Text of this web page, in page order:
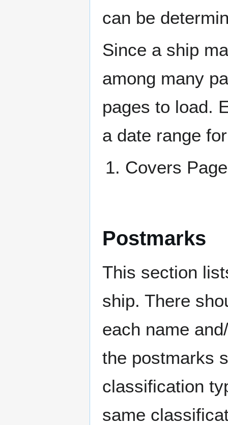
can be
Since a ship
among many
pages to load.
a date range
Covers
Postmarks
This section
ship. There
each name
the postmarks
classification
same